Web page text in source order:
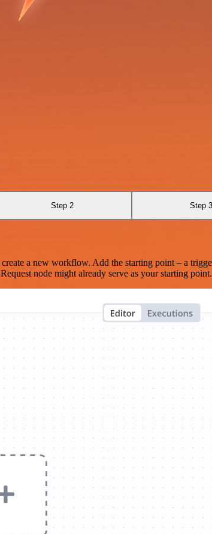
Step 2 Step 3
a new workflow. Add the starting point – a
node might already serve as your starting point.